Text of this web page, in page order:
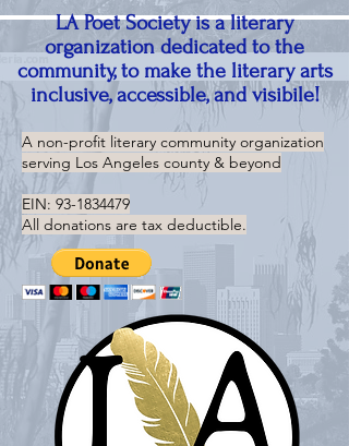
LA Poet Society is a literary
organization dedicated to the
community, to make the literary arts
inclusive, accessible, and visibile!
A non-profit literary community organization
serving Los Angeles county & beyond
EIN: 93-1834479
All donations are tax deductible.